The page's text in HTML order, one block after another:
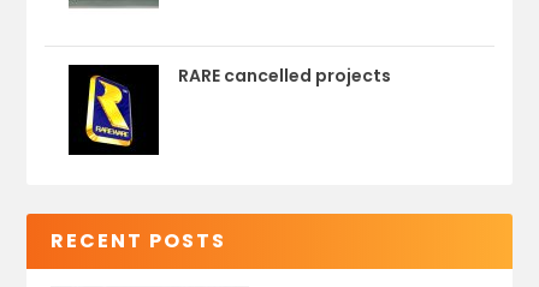
RARE cancelled projects
RECENT POSTS